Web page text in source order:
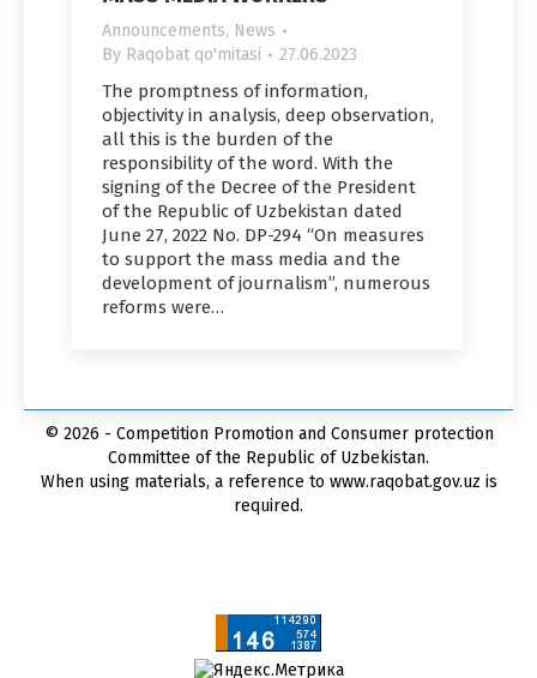
Announcements, News
By Raqobat qo'mitasi 27.06.2023
The promptness of information,
objectivity in analysis, deep observation,
all this is the burden of the
responsibility of the word. With the
signing of the Decree of the President
of the Republic of Uzbekistan dated
June 27, 2022 No. DP-294 “On measures
to support the mass media and the
development of journalism”, numerous
reforms were…
© 2026 - Competition Promotion and Сonsumer protection
Committee of the Republic of Uzbekistan.
When using materials, a reference to www.raqobat.gov.uz is
required.